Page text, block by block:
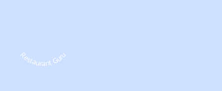
Restaurant Guru